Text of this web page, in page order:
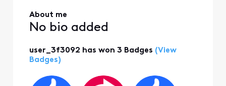
About me
No bio added
user_3f3092 has won 3 Badges (View
Badges)